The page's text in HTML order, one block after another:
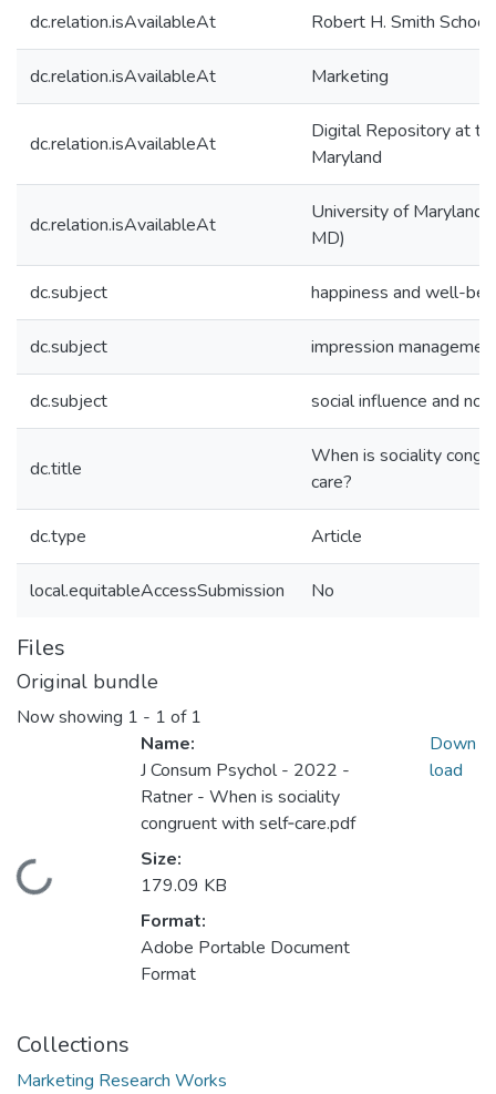
dc.relation.isAvailableAt Robert H. Smith
dc.relation.isAvailableAt Marketing
dc.relation.isAvailableAt
Digital Repository at
Maryland
dc.relation.isAvailableAt
University of Maryland
MD)
dc.subject happiness and well-
dc.subject impression
dc.subject social influence and
dc.title
When is sociality
care?
dc.type Article
local.equitableAccessSubmission No
Files
Original bundle
Now showing 1 - 1 of 1
Loading...
Name:
J Consum Psychol - 2022 -
Ratner - When is sociality
congruent with self‐care.pdf
Size:
179.09 KB
Format:
Adobe Portable Document
Format
Down
load
Collections
Marketing Research Works